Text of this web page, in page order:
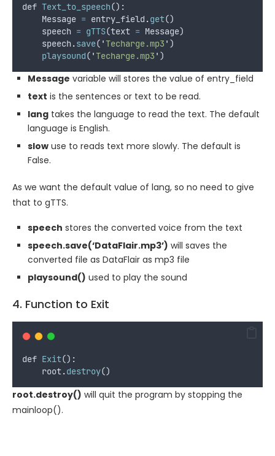
def Text_to_speech():
Message = entry_field .get()
speech = gTTS(text = Message)
speech.save( 'Techarge.mp3 ' )
playsound( 'Techarge.mp3 ' )
Message variable will stores the value of entry_field
text is the sentences or text to be read.
lang takes the language to read the text. The default
language is English.
slow use to reads text more slowly. The default is
False.
As we want the default value of lang, so no need to give
that to gTTS.
speech stores the converted voice from the text
speech.save(‘DataFlair.mp3’) will saves the
converted file as DataFlair as mp3 file
playsound() used to play the sound
4. Function to Exit
def Exit():
root.destroy()
root.destroy() will quit the program by stopping the
mainloop().